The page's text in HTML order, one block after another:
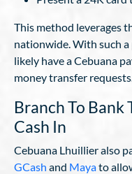
This method leverages
nationwide. With such a
likely have a Cebuana
money transfer requests.
Branch To Bank
Cash In
Cebuana Lhuillier also
GCash and Mayato